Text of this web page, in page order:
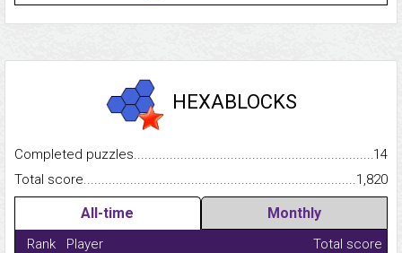
HEXABLOCKS
Completed
14
Total
1,820
All-time Monthly
Rank Player
Total score